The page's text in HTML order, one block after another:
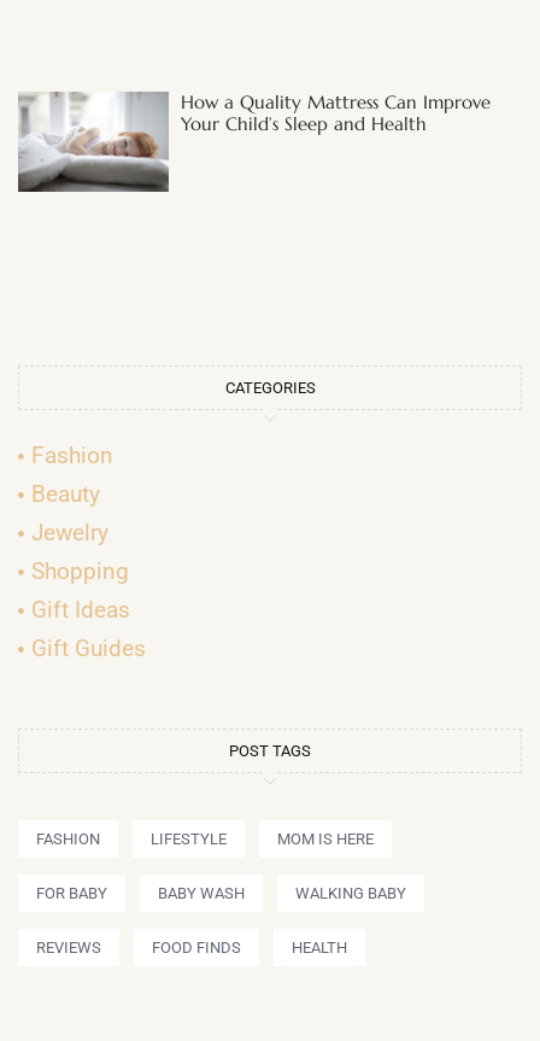
How a Quality Mattress Can Improve
Your Child’s Sleep and Health
CATEGORIES
Fashion
Beauty
Jewelry
Shopping
Gift Ideas
Gift Guides
POST TAGS
FASHION LIFESTYLE MOM IS HERE
FOR BABY BABY WASH WALKING BABY
REVIEWS FOOD FINDS HEALTH